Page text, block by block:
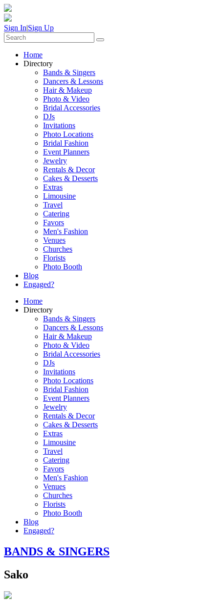
Sign In|Sign Up
Home
Directory
Bands & Singers
Dancers & Lessons
Hair & Makeup
Photo & Video
Bridal Accessories
DJs
Invitations
Photo Locations
Bridal Fashion
Event Planners
Jewelry
Rentals & Decor
Cakes & Desserts
Extras
Limousine
Travel
Catering
Favors
Men's Fashion
Venues
Churches
Florists
Photo Booth
Blog
Engaged?
Home
Directory
Bands & Singers
Dancers & Lessons
Hair & Makeup
Photo & Video
Bridal Accessories
DJs
Invitations
Photo Locations
Bridal Fashion
Event Planners
Jewelry
Rentals & Decor
Cakes & Desserts
Extras
Limousine
Travel
Catering
Favors
Men's Fashion
Venues
Churches
Florists
Photo Booth
Blog
Engaged?
BANDS & SINGERS
Sako